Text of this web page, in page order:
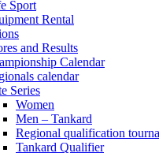
Sport
Rental
and Results
Calendar
calendar
Series
Women
Men – Tankard
Regional qualification
Tankard Qualifier